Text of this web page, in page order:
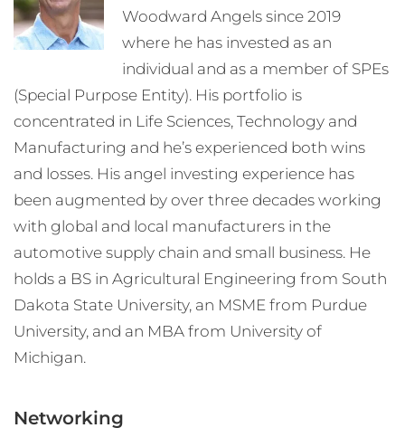
Woodward Angels since 2019
where he has invested as an
individual and as a member of SPEs
(Special Purpose Entity). His portfolio is
concentrated in Life Sciences, Technology and
Manufacturing and he’s experienced both wins
and losses. His angel investing experience has
been augmented by over three decades working
with global and local manufacturers in the
automotive supply chain and small business. He
holds a BS in Agricultural Engineering from South
Dakota State University, an MSME from Purdue
University, and an MBA from University of
Michigan.
Networking